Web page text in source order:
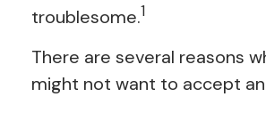
troublesome.1
There are several reasons
might not want to accept